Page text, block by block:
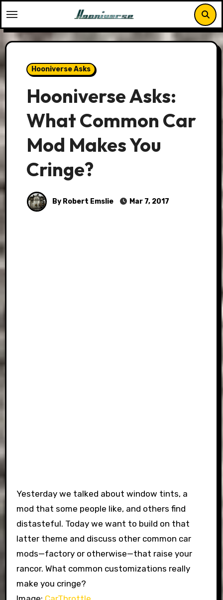
to
content
Hooniverse Asks
Hooniverse Asks:
What Common Car
Mod Makes You
Cringe?
By Robert Emslie Mar 7, 2017
Yesterday we talked about window tints, a
mod that some people like, and others find
distasteful. Today we want to build on that
latter theme and discuss other common car
mods—factory or otherwise—that raise your
rancor. What common customizations really
make you cringe?